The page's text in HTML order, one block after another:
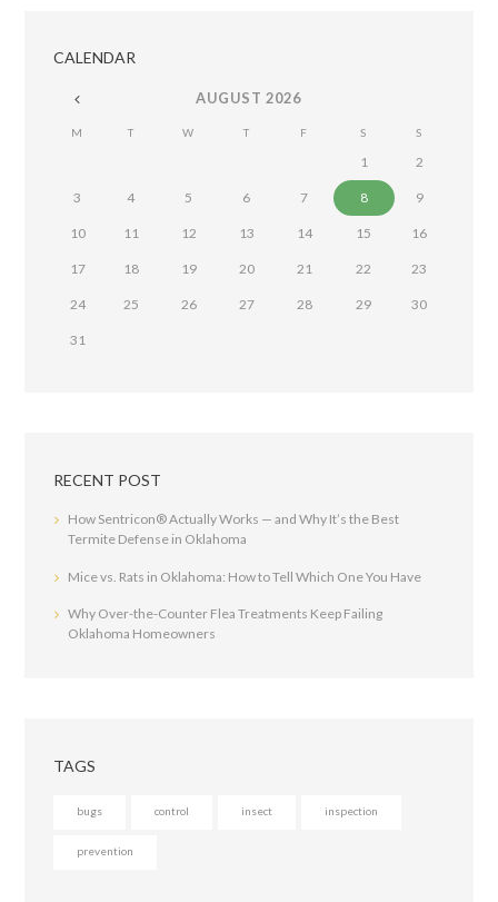
CALENDAR
AUGUST 2026
M T W T F S S
1 2
3 4 5 6 7 8 9
10 11 12 13 14 15 16
17 18 19 20 21 22 23
24 25 26 27 28 29 30
31
RECENT POST
How Sentricon® Actually Works — and Why It’s the Best
Termite Defense in Oklahoma
Mice vs. Rats in Oklahoma: How to Tell Which One You Have
Why Over-the-Counter Flea Treatments Keep Failing
Oklahoma Homeowners
TAGS
bugs control insect inspection
prevention